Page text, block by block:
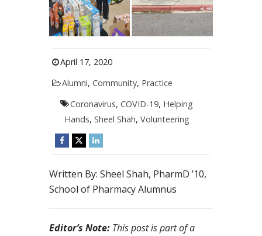
April 17, 2020
Alumni, Community, Practice
Coronavirus,COVID-19, Helping
Hands, Sheel Shah, Volunteering
Written By: Sheel Shah, PharmD ’10,
School of Pharmacy Alumnus
Editor’s Note: This post is part of a